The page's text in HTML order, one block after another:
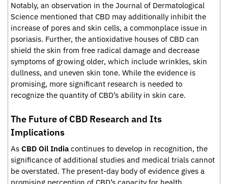
Notably, an observation in the Journal of Dermatological
Science mentioned that CBD may additionally inhibit the
increase of pores and skin cells, a commonplace issue in
psoriasis. Further, the antioxidative houses of CBD can
shield the skin from free radical damage and decrease
symptoms of growing older, which include wrinkles, skin
dullness, and uneven skin tone. While the evidence is
promising, more significant research is needed to
recognize the quantity of CBD’s ability in skin care.
The Future of CBD Research and Its
Implications
As CBD Oil India continues to develop in recognition, the
significance of additional studies and medical trials cannot
be overstated. The present-day body of evidence gives a